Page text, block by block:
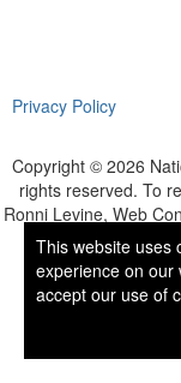
This website uses
experience on our
accept our use of
Privacy Policy
Copyright © 2026
rights reserved. To
Ronni Levine, Web